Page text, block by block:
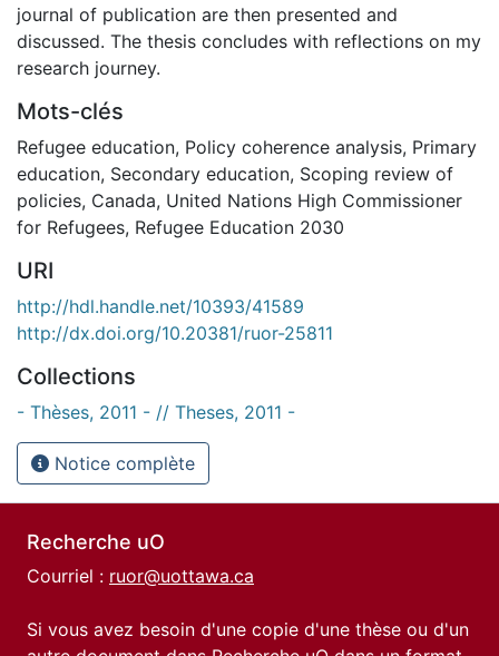
journal of publication are then presented and
discussed. The thesis concludes with reflections on my
research journey.
Mots-clés
Refugee education, Policy coherence analysis, Primary
education, Secondary education, Scoping review of
policies, Canada, United Nations High Commissioner
for Refugees, Refugee Education 2030
URI
http://hdl.handle.net/10393/41589
http://dx.doi.org/10.20381/ruor-25811
Collections
- Thèses, 2011 - // Theses, 2011 -
Notice complète
Recherche uO
Courriel : ruor@uottawa.ca
Si vous avez besoin d'une copie d'une thèse ou d'un